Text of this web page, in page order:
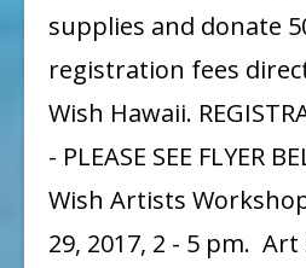
supplies and donate
registration fees
Wish Hawaii.
- PLEASE SEE FLYER
Wish Artists
29, 2017, 2 - 5 pm.